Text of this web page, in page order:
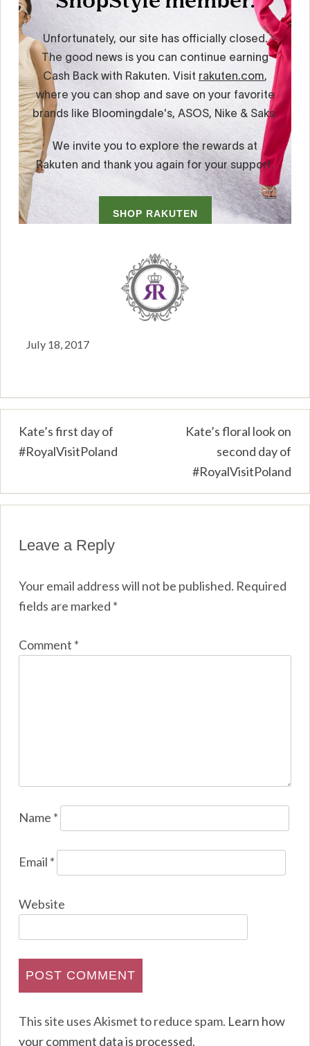
July 18, 2017
Post
navigation
Kate’s first day of
#RoyalVisitPoland
Kate’s floral look on
second day of
#RoyalVisitPoland
Leave a Reply
Your email address will not be published. Required
fields are marked *
Comment *
Name *
Email *
Website
This site uses Akismet to reduce spam. Learn how
your comment data is processed.